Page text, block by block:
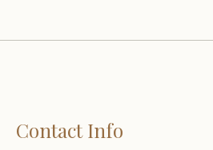
Contact Info